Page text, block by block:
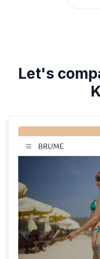
Let's